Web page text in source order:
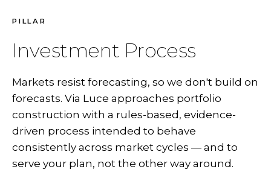
PILLAR
Investment Process
Markets resist forecasting, so we don't build on
forecasts. Via Luce approaches portfolio
construction with a rules-based, evidence-
driven process intended to behave
consistently across market cycles — and to
serve your plan, not the other way around.